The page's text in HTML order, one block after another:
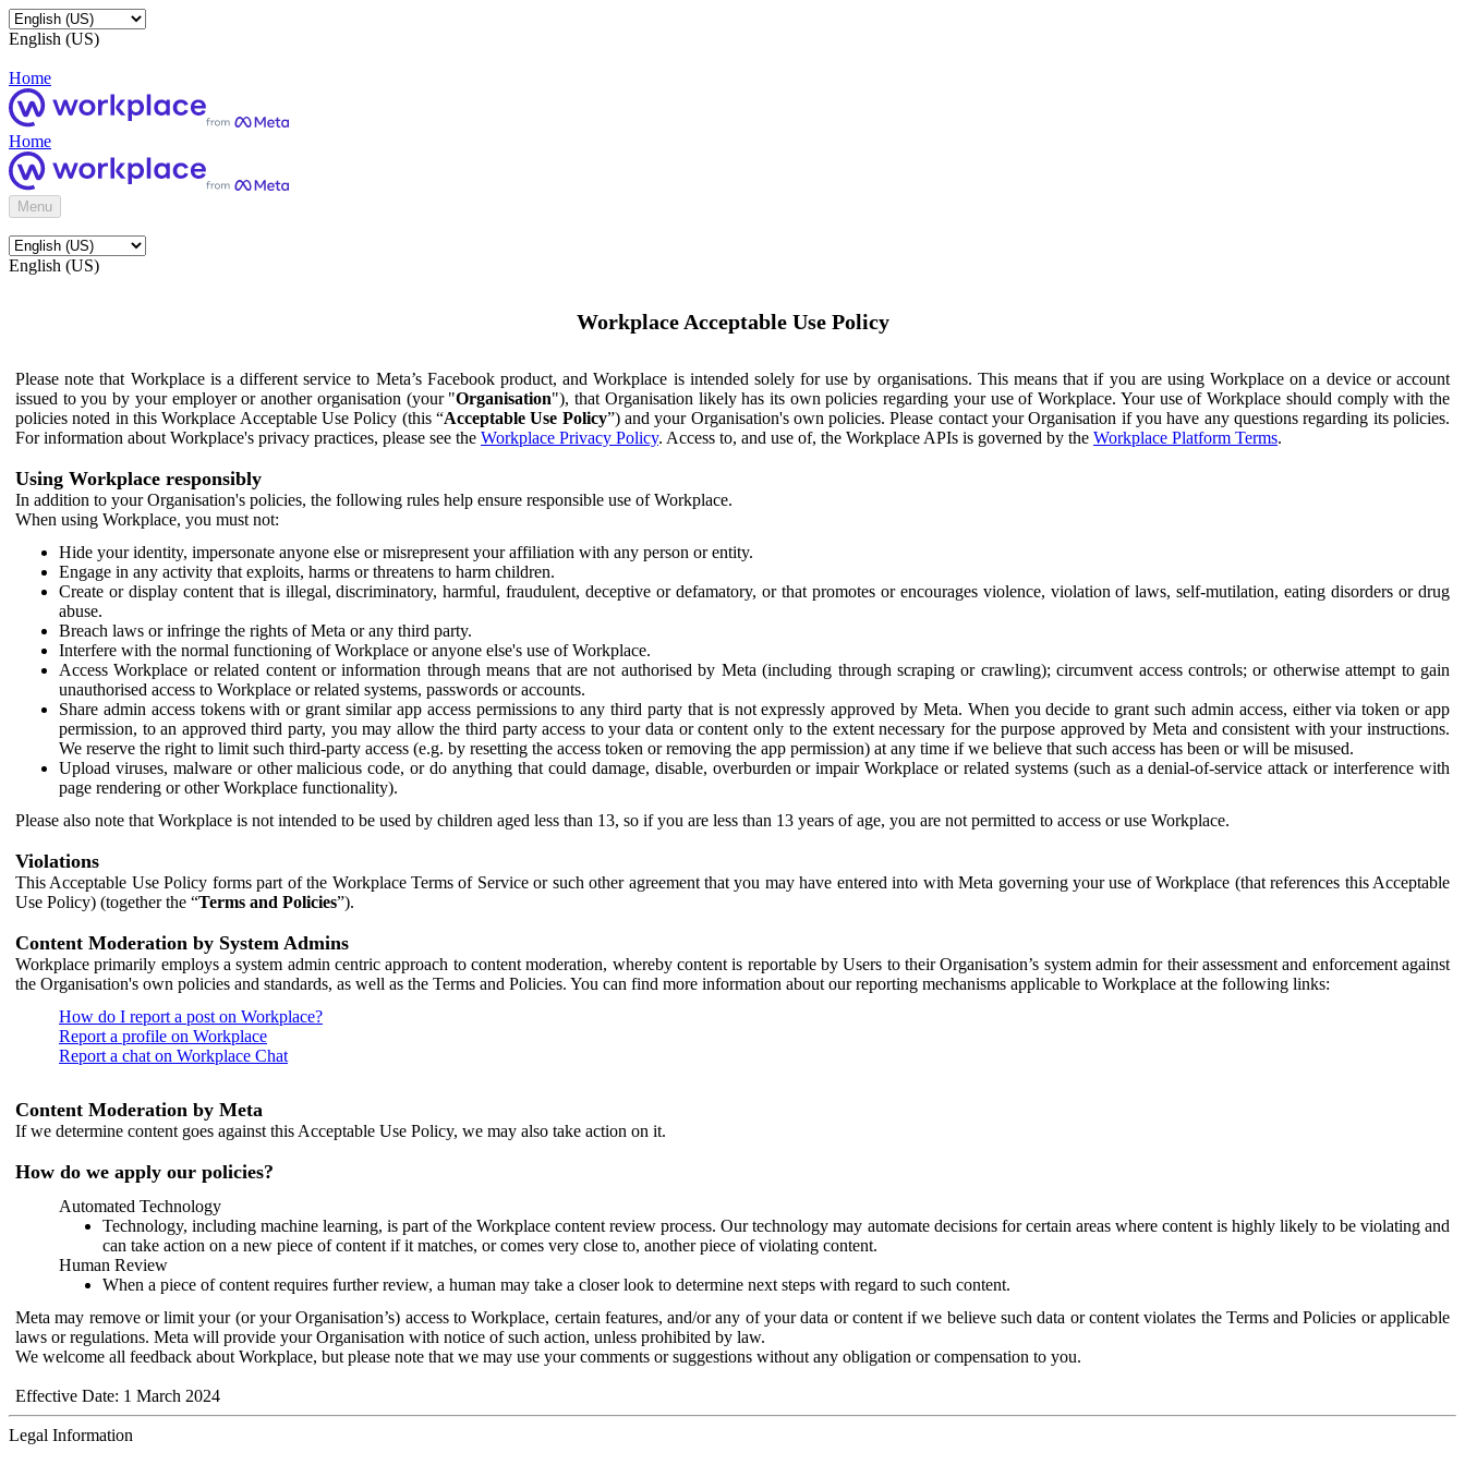
English (US)
Home
Home
Menu
English (US)
Workplace Acceptable Use Policy
Please note that Workplace is a different service to Meta’s Facebook product, and Workplace is intended solely for use by organisations. This means that if you are using Workplace on a device or account
issued to you by your employer or another organisation (your "Organisation"), that Organisation likely has its own policies regarding your use of Workplace. Your use of Workplace should comply with the
policies noted in this Workplace Acceptable Use Policy (this “Acceptable Use Policy”) and your Organisation's own policies. Please contact your Organisation if you have any questions regarding its policies.
For information about Workplace's privacy practices, please see the Workplace Privacy Policy. Access to, and use of, the Workplace APIs is governed by the Workplace Platform Terms.
Using Workplace responsibly
In addition to your Organisation's policies, the following rules help ensure responsible use of Workplace.
When using Workplace, you must not:
Hide your identity, impersonate anyone else or misrepresent your affiliation with any person or entity.
Engage in any activity that exploits, harms or threatens to harm children.
Create or display content that is illegal, discriminatory, harmful, fraudulent, deceptive or defamatory, or that promotes or encourages violence, violation of laws, self-mutilation, eating disorders or drug
abuse.
Breach laws or infringe the rights of Meta or any third party.
Interfere with the normal functioning of Workplace or anyone else's use of Workplace.
Access Workplace or related content or information through means that are not authorised by Meta (including through scraping or crawling); circumvent access controls; or otherwise attempt to gain
unauthorised access to Workplace or related systems, passwords or accounts.
Share admin access tokens with or grant similar app access permissions to any third party that is not expressly approved by Meta. When you decide to grant such admin access, either via token or app
permission, to an approved third party, you may allow the third party access to your data or content only to the extent necessary for the purpose approved by Meta and consistent with your instructions.
We reserve the right to limit such third-party access (e.g. by resetting the access token or removing the app permission) at any time if we believe that such access has been or will be misused.
Upload viruses, malware or other malicious code, or do anything that could damage, disable, overburden or impair Workplace or related systems (such as a denial-of-service attack or interference with
page rendering or other Workplace functionality).
Please also note that Workplace is not intended to be used by children aged less than 13, so if you are less than 13 years of age, you are not permitted to access or use Workplace.
Violations
This Acceptable Use Policy forms part of the Workplace Terms of Service or such other agreement that you may have entered into with Meta governing your use of Workplace (that references this Acceptable
Use Policy) (together the “Terms and Policies”).
Content Moderation by System Admins
Workplace primarily employs a system admin centric approach to content moderation, whereby content is reportable by Users to their Organisation’s system admin for their assessment and enforcement against
the Organisation's own policies and standards, as well as the Terms and Policies. You can find more information about our reporting mechanisms applicable to Workplace at the following links:
How do I report a post on Workplace?
Report a profile on Workplace
Report a chat on Workplace Chat
Content Moderation by Meta
If we determine content goes against this Acceptable Use Policy, we may also take action on it.
How do we apply our policies?
Automated Technology
Technology, including machine learning, is part of the Workplace content review process. Our technology may automate decisions for certain areas where content is highly likely to be violating and
can take action on a new piece of content if it matches, or comes very close to, another piece of violating content.
Human Review
When a piece of content requires further review, a human may take a closer look to determine next steps with regard to such content.
Meta may remove or limit your (or your Organisation’s) access to Workplace, certain features, and/or any of your data or content if we believe such data or content violates the Terms and Policies or applicable
laws or regulations. Meta will provide your Organisation with notice of such action, unless prohibited by law.
We welcome all feedback about Workplace, but please note that we may use your comments or suggestions without any obligation or compensation to you.
Effective Date: 1 March 2024
Legal Information